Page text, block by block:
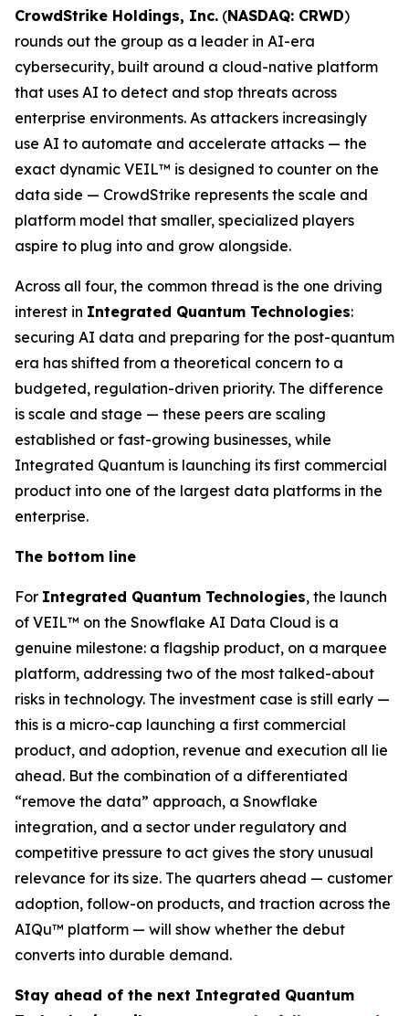
CrowdStrike Holdings, Inc. (NASDAQ: CRWD)
rounds out the group as a leader in AI-era
cybersecurity, built around a cloud-native platform
that uses AI to detect and stop threats across
enterprise environments. As attackers increasingly
use AI to automate and accelerate attacks — the
exact dynamic VEIL™ is designed to counter on the
data side — CrowdStrike represents the scale and
platform model that smaller, specialized players
aspire to plug into and grow alongside.
Across all four, the common thread is the one driving
interest in Integrated Quantum Technologies:
securing AI data and preparing for the post-quantum
era has shifted from a theoretical concern to a
budgeted, regulation-driven priority. The difference
is scale and stage — these peers are scaling
established or fast-growing businesses, while
Integrated Quantum is launching its first commercial
product into one of the largest data platforms in the
enterprise.
The bottom line
For Integrated Quantum Technologies, the launch
of VEIL™ on the Snowflake AI Data Cloud is a
genuine milestone: a flagship product, on a marquee
platform, addressing two of the most talked-about
risks in technology. The investment case is still early —
this is a micro-cap launching a first commercial
product, and adoption, revenue and execution all lie
ahead. But the combination of a differentiated
“remove the data” approach, a Snowflake
integration, and a sector under regulatory and
competitive pressure to act gives the story unusual
relevance for its size. The quarters ahead — customer
adoption, follow-on products, and traction across the
AIQu™ platform — will show whether the debut
converts into durable demand.
Stay ahead of the next Integrated Quantum